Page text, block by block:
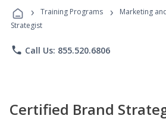
Programs
› Training Programs › Marketing
Strategist
phone Call Us: 855.520.6806
Certified Brand